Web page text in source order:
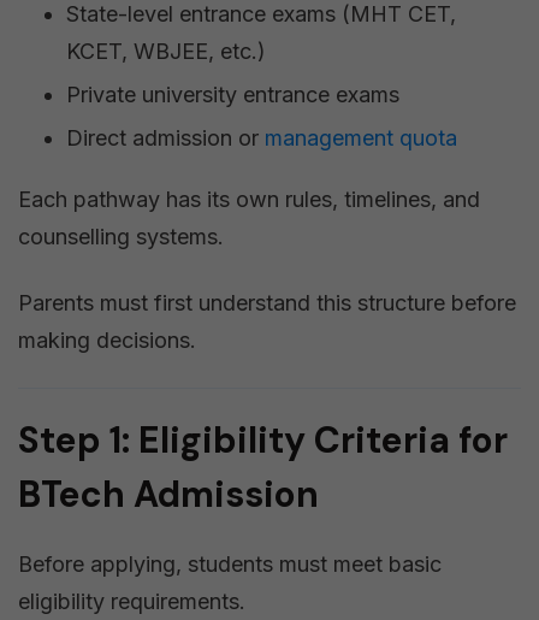
State-level entrance exams (MHT CET,
KCET, WBJEE, etc.)
Private university entrance exams
Direct admission or management quota
Each pathway has its own rules, timelines, and
counselling systems.
Parents must first understand this structure before
making decisions.
Step 1: Eligibility Criteria for
BTech Admission
Before applying, students must meet basic
eligibility requirements.